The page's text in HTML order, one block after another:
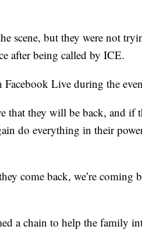
scene, but they were not
after being called by ICE.
Facebook Live during the
that they will be back, and if
do everything in their
come back, we’re coming
a chain to help the family